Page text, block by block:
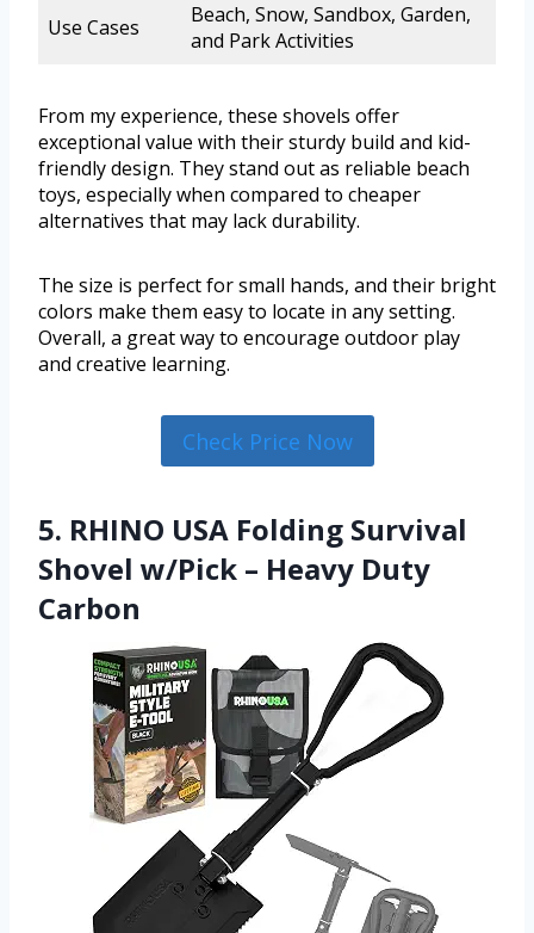
Use Cases
Beach, Snow, Sandbox, Garden,
and Park Activities
From my experience, these shovels offer
exceptional value with their sturdy build and kid-
friendly design. They stand out as reliable beach
toys, especially when compared to cheaper
alternatives that may lack durability.
The size is perfect for small hands, and their bright
colors make them easy to locate in any setting.
Overall, a great way to encourage outdoor play
and creative learning.
Check Price Now
5. RHINO USA Folding Survival
Shovel w/Pick – Heavy Duty
Carbon